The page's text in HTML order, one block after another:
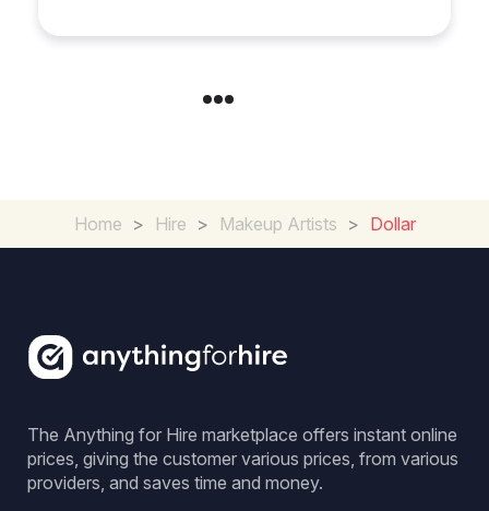
Home > Hire > Makeup Artists > Dollar
The Anything for Hire marketplace offers instant online
prices, giving the customer various prices, from various
providers, and saves time and money.